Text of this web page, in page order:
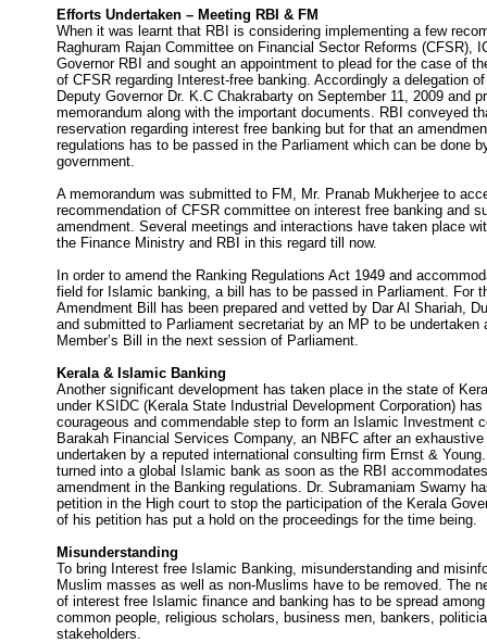
Efforts Undertaken – Meeting RBI & FM
When it was learnt that RBI is considering implementing a few
Raghuram Rajan Committee on Financial Sector Reforms (CFSR),
Governor RBI and sought an appointment to plead for the case of
of CFSR regarding Interest-free banking. Accordingly a delegation
Deputy Governor Dr. K.C Chakrabarty on September 11, 2009 and
memorandum along with the important documents. RBI conveyed
reservation regarding interest free banking but for that an
regulations has to be passed in the Parliament which can be done
government.
A memorandum was submitted to FM, Mr. Pranab Mukherjee to
recommendation of CFSR committee on interest free banking and
amendment. Several meetings and interactions have taken place
the Finance Ministry and RBI in this regard till now.
In order to amend the Ranking Regulations Act 1949 and
field for Islamic banking, a bill has to be passed in Parliament. For
Amendment Bill has been prepared and vetted by Dar Al Shariah,
and submitted to Parliament secretariat by an MP to be undertaken
Member’s Bill in the next session of Parliament.
Kerala & Islamic Banking
Another significant development has taken place in the state of
under KSIDC (Kerala State Industrial Development Corporation) has
courageous and commendable step to form an Islamic Investment
Barakah Financial Services Company, an NBFC after an
undertaken by a reputed international consulting firm Ernst &
turned into a global Islamic bank as soon as the RBI
amendment in the Banking regulations. Dr. Subramaniam Swamy
petition in the High court to stop the participation of the Kerala
of his petition has put a hold on the proceedings for the time being.
Misunderstanding
To bring Interest free Islamic Banking, misunderstanding and
Muslim masses as well as non-Muslims have to be removed. The
of interest free Islamic finance and banking has to be spread
common people, religious scholars, business men, bankers,
stakeholders.